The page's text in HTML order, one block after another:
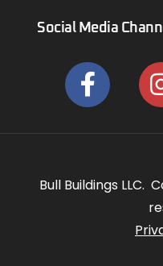
Social Media
Bull Buildings LLC.